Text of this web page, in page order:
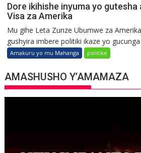
Dore ikihishe inyuma yo
Visa za Amerika
Mu gihe Leta Zunze Ubumwe za
gushyira imbere politiki ikaze yo
Amakuru yo mu Mahanga politike
AMASHUSHO Y’AMAMAZA